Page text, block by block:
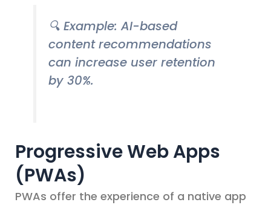
🔍 Example: AI-based
content recommendations
can increase user retention
by 30%.
Progressive Web Apps
(PWAs)
PWAs offer the experience of a native app